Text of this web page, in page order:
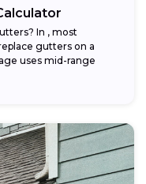
In , most
gutters on a
uses mid-range